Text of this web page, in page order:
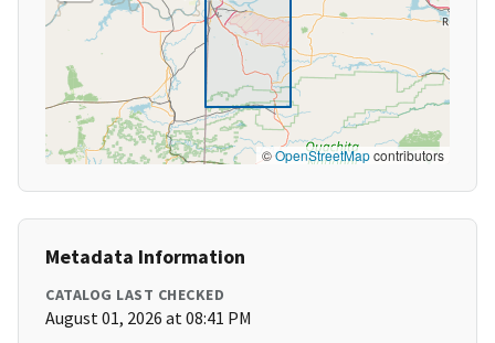
©OpenStreetMapcontributors
Metadata Information
CATALOG LAST CHECKED
August 01, 2026 at 08:41 PM